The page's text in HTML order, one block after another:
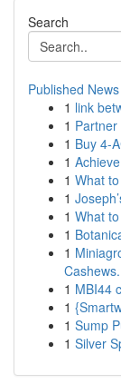
Search
Published News
1 link
1
1 Buy 4-
1
1 What
1
1 What
1
1
1 MBI44
1
1 Sump
1 Silver